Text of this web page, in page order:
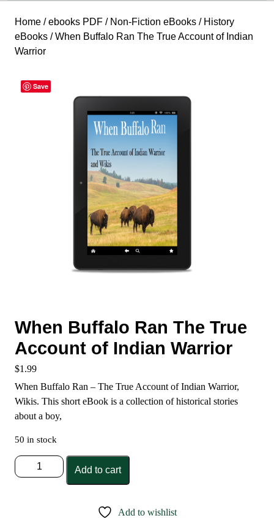
Home /ebooks PDF / Non-Fiction eBooks / History
eBooks / When Buffalo Ran The True Account of Indian
Warrior
Save
When Buffalo Ran The True
Account of Indian Warrior
$1.99
When Buffalo Ran – The True Account of Indian Warrior,
Wikis. This short eBook is a collection of historical stories
about a boy,
50 in stock
When
Buffalo
Add to cart
Add to wishlist